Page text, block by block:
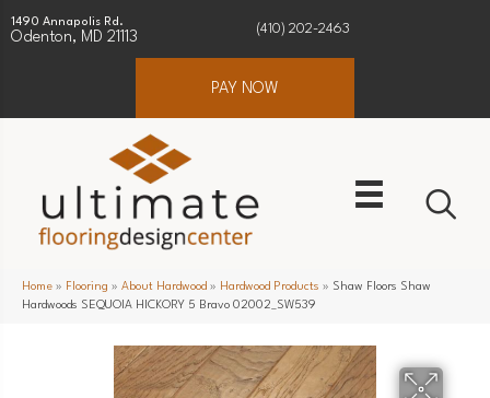
1490 Annapolis Rd.
Odenton, MD 21113
(410) 202-2463
PAY NOW
Home » Flooring » About Hardwood » Hardwood Products » Shaw Floors Shaw
Hardwoods SEQUOIA HICKORY 5 Bravo 02002_SW539